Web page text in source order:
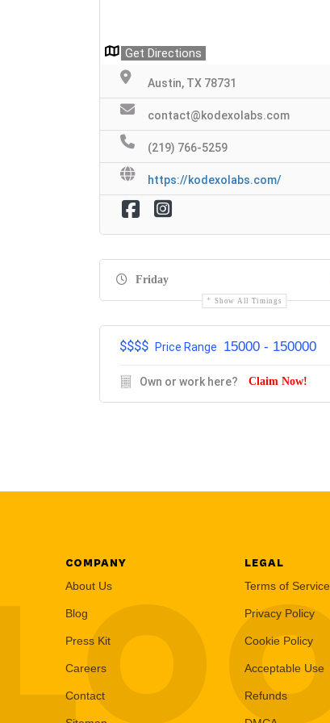
Get Directions
Austin, TX 78731
contact@kodexolabs.com
(219) 766-5259
https://kodexolabs.com/
Friday
Show All Timings
$$$$ Price Range 15000 - 150000
Own or work here? Claim Now!
COMPANY
About Us
Blog
Press Kit
Careers
Contact
LEGAL
Terms of Service
Privacy Policy
Cookie Policy
Acceptable Use
Refunds